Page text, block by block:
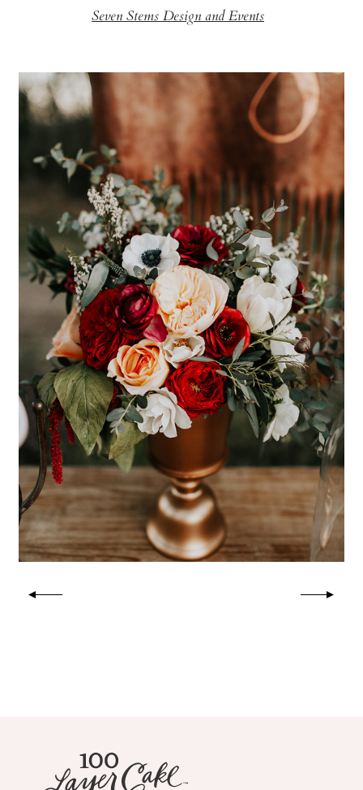
Seven Stems Design and Events